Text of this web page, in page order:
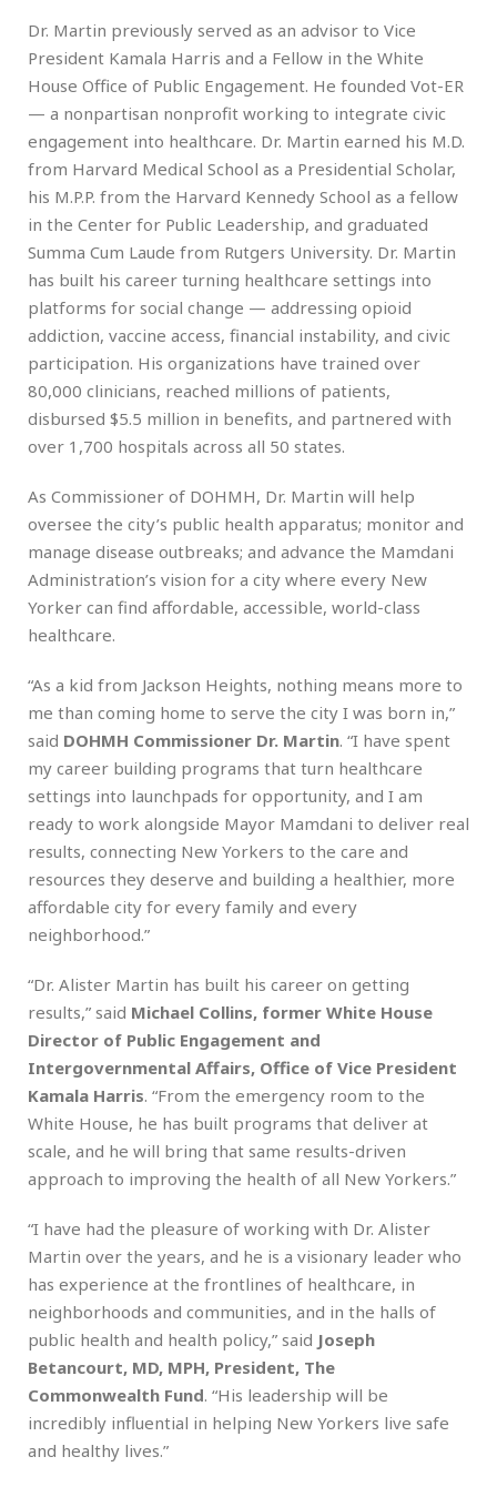
Dr. Martin previously served as an advisor to Vice
President Kamala Harris and a Fellow in the White
House Office of Public Engagement. He founded Vot-ER
— a nonpartisan nonprofit working to integrate civic
engagement into healthcare. Dr. Martin earned his M.D.
from Harvard Medical School as a Presidential Scholar,
his M.P.P. from the Harvard Kennedy School as a fellow
in the Center for Public Leadership, and graduated
Summa Cum Laude from Rutgers University. Dr. Martin
has built his career turning healthcare settings into
platforms for social change — addressing opioid
addiction, vaccine access, financial instability, and civic
participation. His organizations have trained over
80,000 clinicians, reached millions of patients,
disbursed $5.5 million in benefits, and partnered with
over 1,700 hospitals across all 50 states.
As Commissioner of DOHMH, Dr. Martin will help
oversee the city’s public health apparatus; monitor and
manage disease outbreaks; and advance the Mamdani
Administration’s vision for a city where every New
Yorker can find affordable, accessible, world-class
healthcare.
“As a kid from Jackson Heights, nothing means more to
me than coming home to serve the city I was born in,”
said DOHMH Commissioner Dr. Martin. “I have spent
my career building programs that turn healthcare
settings into launchpads for opportunity, and I am
ready to work alongside Mayor Mamdani to deliver real
results, connecting New Yorkers to the care and
resources they deserve and building a healthier, more
affordable city for every family and every
neighborhood.”
“Dr. Alister Martin has built his career on getting
results,” said Michael Collins, former White House
Director of Public Engagement and
Intergovernmental Affairs, Office of Vice President
Kamala Harris. “From the emergency room to the
White House, he has built programs that deliver at
scale, and he will bring that same results-driven
approach to improving the health of all New Yorkers.”
“I have had the pleasure of working with Dr. Alister
Martin over the years, and he is a visionary leader who
has experience at the frontlines of healthcare, in
neighborhoods and communities, and in the halls of
public health and health policy,” said Joseph
Betancourt, MD, MPH, President, The
Commonwealth Fund. “His leadership will be
incredibly influential in helping New Yorkers live safe
and healthy lives.”